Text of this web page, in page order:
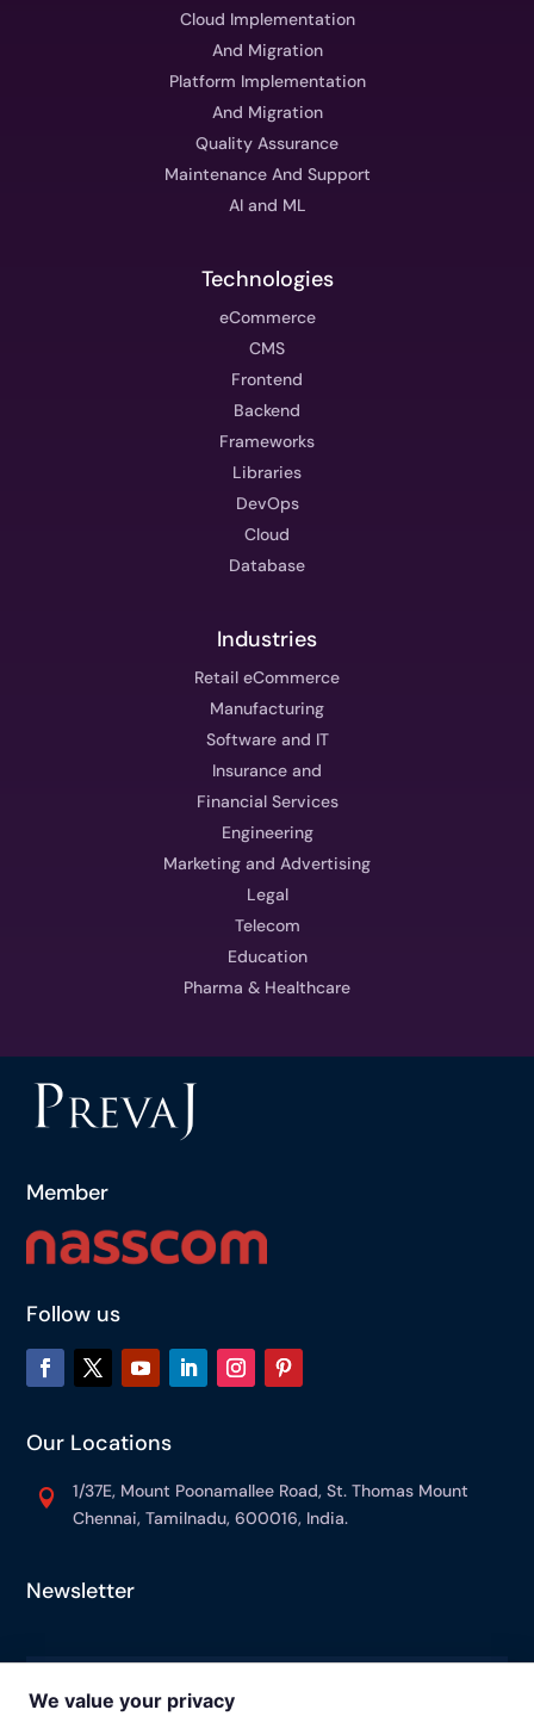
Cloud Implementation
And Migration
Platform Implementation
And Migration
Quality Assurance
Maintenance And Support
AI and ML
Technologies
eCommerce
CMS
Frontend
Backend
Frameworks
Libraries
DevOps
Cloud
Database
Industries
Retail eCommerce
Manufacturing
Software and IT
Insurance and
Financial Services
Engineering
Marketing and Advertising
Legal
Telecom
Education
Pharma & Healthcare
Member
Follow us
Our Locations

1/37E, Mount Poonamallee Road, St. Thomas Mount
Chennai, Tamilnadu, 600016, India.
Newsletter